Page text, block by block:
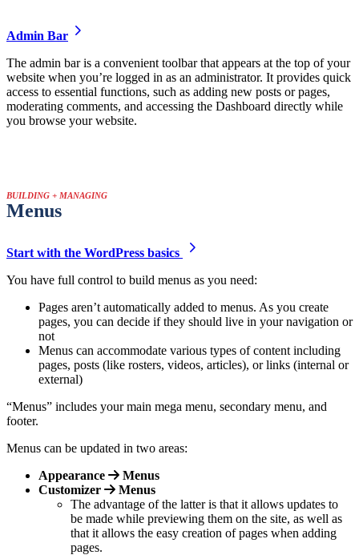
Admin Bar
The admin bar is a convenient toolbar that appears at the top of your
website when you’re logged in as an administrator. It provides quick
access to essential functions, such as adding new posts or pages,
moderating comments, and accessing the Dashboard directly while
you browse your website.
BUILDING + MANAGING
Menus
Start with the WordPress basics
You have full control to build menus as you need:
Pages aren’t automatically added to menus. As you create
pages, you can decide if they should live in your navigation or
not
Menus can accommodate various types of content including
pages, posts (like rosters, videos, articles), or links (internal or
external)
“Menus” includes your main mega menu, secondary menu, and
footer.
Menus can be updated in two areas:
Appearance
Menus
Customizer
Menus
The advantage of the latter is that it allows updates to
be made while previewing them on the site, as well as
that it allows the easy creation of pages when adding
pages.